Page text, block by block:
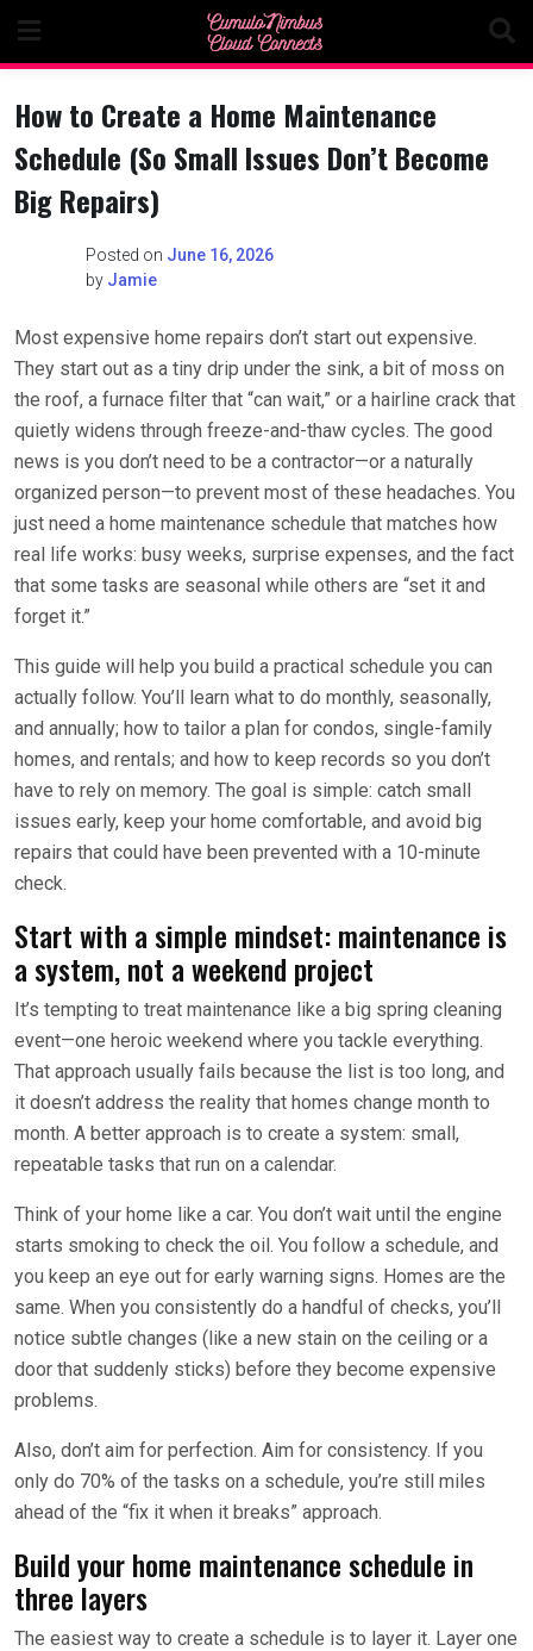
content
How to Create a Home Maintenance
Schedule (So Small Issues Don’t Become
Big Repairs)
Posted on June 16, 2026
by Jamie
Most expensive home repairs don’t start out expensive.
They start out as a tiny drip under the sink, a bit of moss on
the roof, a furnace filter that “can wait,” or a hairline crack that
quietly widens through freeze-and-thaw cycles. The good
news is you don’t need to be a contractor—or a naturally
organized person—to prevent most of these headaches. You
just need a home maintenance schedule that matches how
real life works: busy weeks, surprise expenses, and the fact
that some tasks are seasonal while others are “set it and
forget it.”
This guide will help you build a practical schedule you can
actually follow. You’ll learn what to do monthly, seasonally,
and annually; how to tailor a plan for condos, single-family
homes, and rentals; and how to keep records so you don’t
have to rely on memory. The goal is simple: catch small
issues early, keep your home comfortable, and avoid big
repairs that could have been prevented with a 10-minute
check.
Start with a simple mindset: maintenance is
a system, not a weekend project
It’s tempting to treat maintenance like a big spring cleaning
event—one heroic weekend where you tackle everything.
That approach usually fails because the list is too long, and
it doesn’t address the reality that homes change month to
month. A better approach is to create a system: small,
repeatable tasks that run on a calendar.
Think of your home like a car. You don’t wait until the engine
starts smoking to check the oil. You follow a schedule, and
you keep an eye out for early warning signs. Homes are the
same. When you consistently do a handful of checks, you’ll
notice subtle changes (like a new stain on the ceiling or a
door that suddenly sticks) before they become expensive
problems.
Also, don’t aim for perfection. Aim for consistency. If you
only do 70% of the tasks on a schedule, you’re still miles
ahead of the “fix it when it breaks” approach.
Build your home maintenance schedule in
three layers
The easiest way to create a schedule is to layer it. Layer one